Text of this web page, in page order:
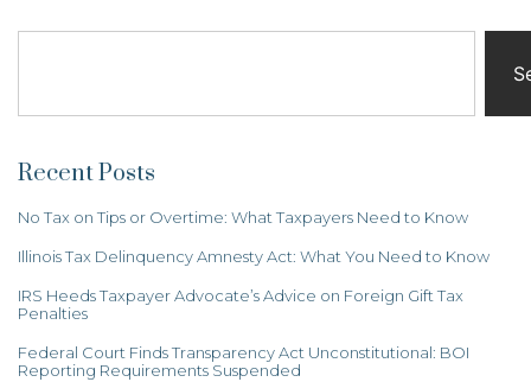
Recent Posts
No Tax on Tips or Overtime: What Taxpayers Need to Know
Illinois Tax Delinquency Amnesty Act: What You Need to Know
IRS Heeds Taxpayer Advocate’s Advice on Foreign Gift Tax
Penalties
Federal Court Finds Transparency Act Unconstitutional: BOI
Reporting Requirements Suspended